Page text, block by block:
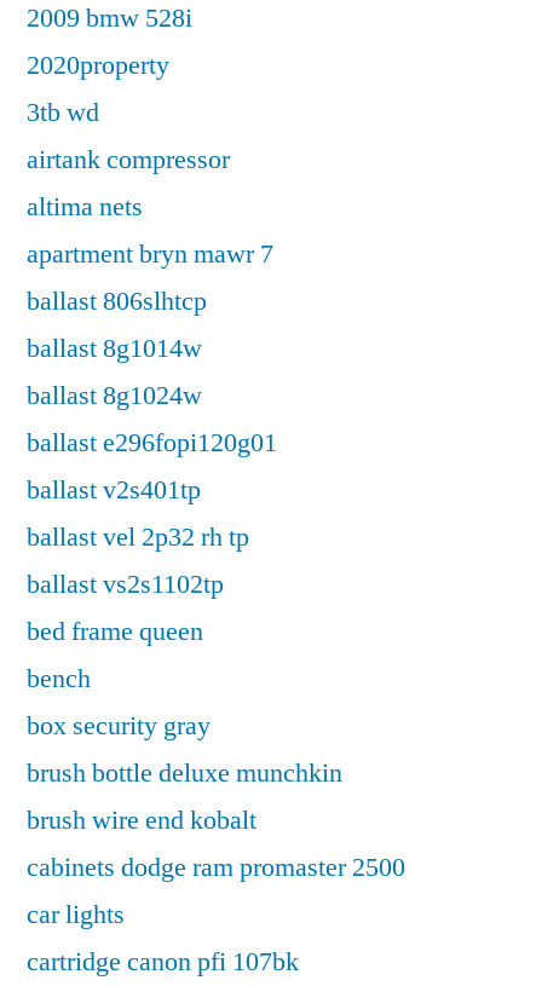
2009 bmw 528i
2020property
3tb wd
airtank compressor
altima nets
apartment bryn mawr 7
ballast 806slhtcp
ballast 8g1014w
ballast 8g1024w
ballast e296fopi120g01
ballast v2s401tp
ballast vel 2p32 rh tp
ballast vs2s1102tp
bed frame queen
bench
box security gray
brush bottle deluxe munchkin
brush wire end kobalt
cabinets dodge ram promaster 2500
car lights
cartridge canon pfi 107bk